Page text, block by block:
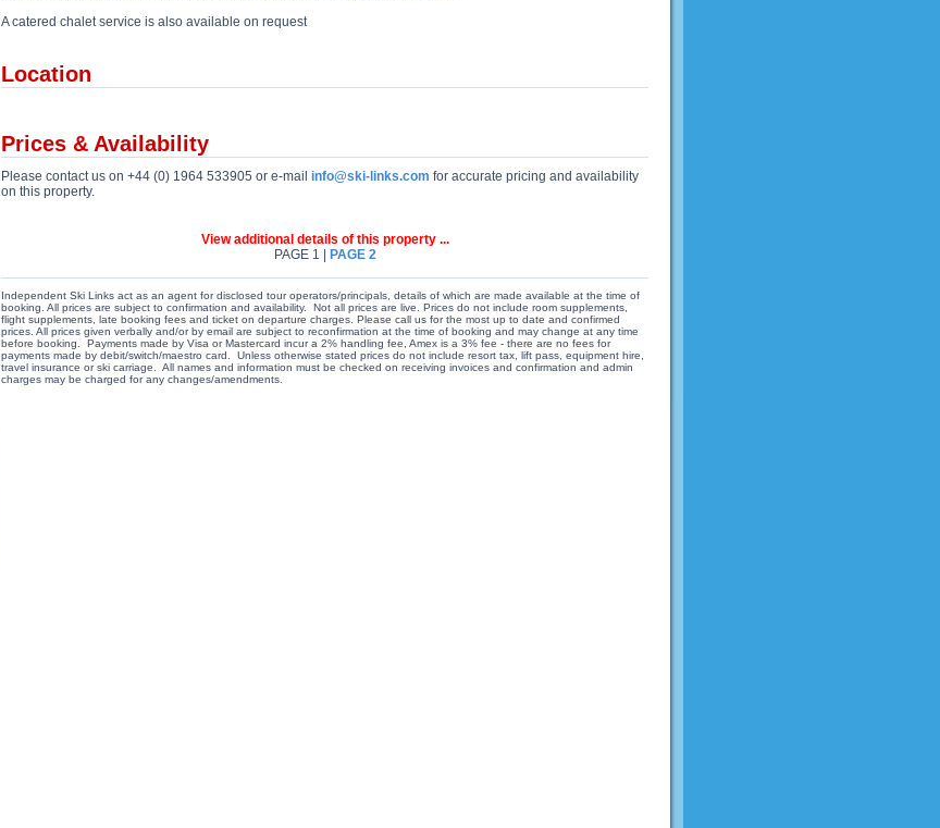
A catered chalet service is also available on request
Location
Prices & Availability
Please contact us on +44 (0) 1964 533905 or e-mail info@ski-links.com for accurate pricing and availability
on this property.
View additional details of this property ...
PAGE 1 |
PAGE 2
Independent Ski Links act as an agent for disclosed tour operators/principals, details of which are made available at the time of
booking. All prices are subject to confirmation and availability. Not all prices are live. Prices do not include room supplements,
flight supplements, late booking fees and ticket on departure charges. Please call us for the most up to date and confirmed
prices. All prices given verbally and/or by email are subject to reconfirmation at the time of booking and may change at any time
before booking. Payments made by Visa or Mastercard incur a 2% handling fee, Amex is a 3% fee - there are no fees for
payments made by debit/switch/maestro card. Unless otherwise stated prices do not include resort tax, lift pass, equipment hire,
travel insurance or ski carriage. All names and information must be checked on receiving invoices and confirmation and admin
charges may be charged for any changes/amendments.